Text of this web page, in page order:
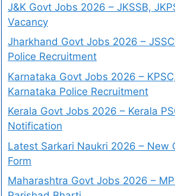
J&K Govt Jobs 2026 – JKSSB,
Vacancy
Jharkhand Govt Jobs 2026 –
Police Recruitment
Karnataka Govt Jobs 2026 –
Karnataka Police Recruitment
Kerala Govt Jobs 2026 – Kerala
Notification
Latest Sarkari Naukri 2026 – New
Form
Maharashtra Govt Jobs 2026 –